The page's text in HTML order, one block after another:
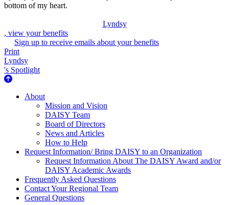
bottom of my heart.
Lyndsy
, view your benefits
Sign up to receive emails about your benefits
Print
Lyndsy
's Spotlight
About Us
About
Mission and Vision
DAISY Team
Board of Directors
News and Articles
How to Help
Request Information/ Bring DAISY to an Organization
Request Information About The DAISY Award and/or
DAISY Academic Awards
Frequently Asked Questions
Contact Your Regional Team
General Questions